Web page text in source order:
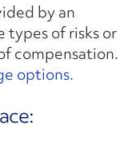
by an
types of risks or
compensation.
options.